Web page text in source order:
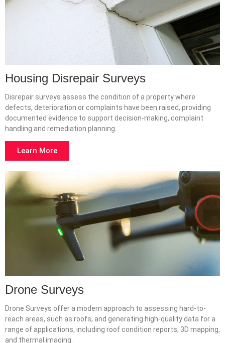
Housing Disrepair Surveys
Disrepair surveys assess the condition of a property where
defects, deterioration or complaints have been raised, providing
documented evidence to support decision-making, complaint
handling and remediation planning.
Learn More
Drone Surveys
Drone Surveys offer a modern approach to assessing hard-to-
reach areas, such as roofs, and generating high-quality data for a
range of applications, including roof condition reports, 3D mapping,
and thermal imaging.